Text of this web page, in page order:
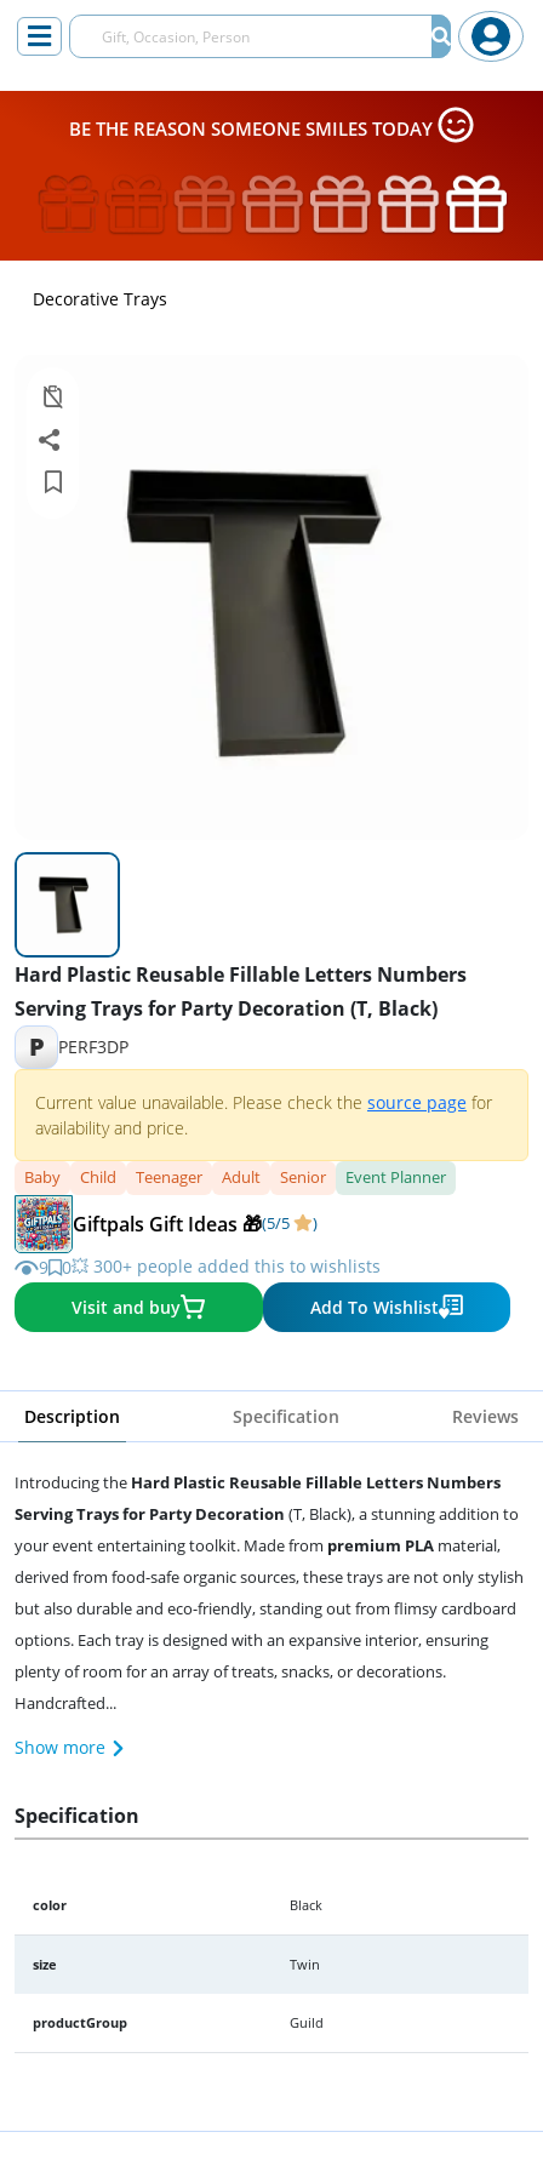
BE THE REASON SOMEONE SMILES TODAY
Decorative Trays
Hard Plastic Reusable Fillable Letters Numbers
Serving Trays for Party Decoration (T, Black)
P PERF3DP
Current value unavailable. Please check the source page for
availability and price.
Baby Child Teenager Adult Senior Event Planner
Giftpals Gift Ideas 🎁(5/5 )
9 0💥 300+ people added this to wishlists
Visit and buy
Add To Wishlist
Description Specification Reviews
Introducing the Hard Plastic Reusable Fillable Letters Numbers
Serving Trays for Party Decoration (T, Black), a stunning addition to
your event entertaining toolkit. Made from premium PLA material,
derived from food-safe organic sources, these trays are not only stylish
but also durable and eco-friendly, standing out from flimsy cardboard
options. Each tray is designed with an expansive interior, ensuring
plenty of room for an array of treats, snacks, or decorations.
Handcrafted...
Show more
Specification
color Black
size Twin
productGroup Guild